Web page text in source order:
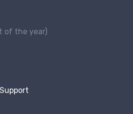
of the year)